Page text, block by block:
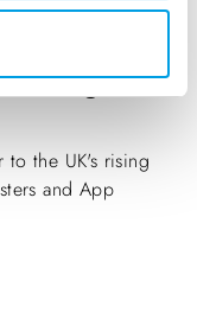
Digital
the UK's rising
and App